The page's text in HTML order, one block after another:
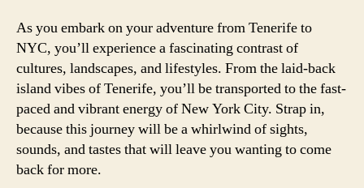
As you embark on your adventure from Tenerife to
NYC, you’ll experience a fascinating contrast of
cultures, landscapes, and lifestyles. From the laid-back
island vibes of Tenerife, you’ll be transported to the fast-
paced and vibrant energy of New York City. Strap in,
because this journey will be a whirlwind of sights,
sounds, and tastes that will leave you wanting to come
back for more.